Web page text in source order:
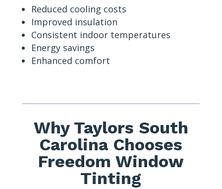
Reduced cooling costs
Improved insulation
Consistent indoor temperatures
Energy savings
Enhanced comfort
Why Taylors South
Carolina Chooses
Freedom Window
Tinting